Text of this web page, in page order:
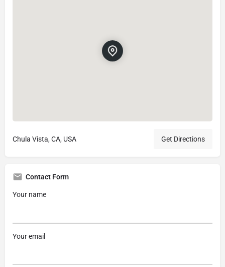
Chula Vista, CA, USA Get Directions
Contact Form
Your name
Your email